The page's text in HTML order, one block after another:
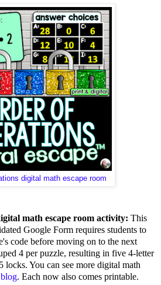
digital math escape room
math escape room activity: This
Google Form requires students to
code before moving on to the next
4 per puzzle, resulting in five 4-letter
You can see more digital math
. Each now also comes printable.